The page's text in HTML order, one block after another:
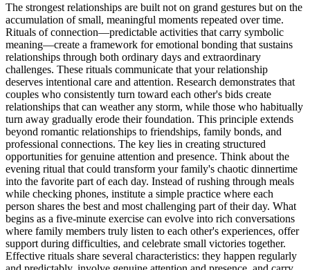
The strongest relationships are built not on grand gestures but on the
accumulation of small, meaningful moments repeated over time.
Rituals of connection—predictable activities that carry symbolic
meaning—create a framework for emotional bonding that sustains
relationships through both ordinary days and extraordinary
challenges. These rituals communicate that your relationship
deserves intentional care and attention. Research demonstrates that
couples who consistently turn toward each other's bids create
relationships that can weather any storm, while those who habitually
turn away gradually erode their foundation. This principle extends
beyond romantic relationships to friendships, family bonds, and
professional connections. The key lies in creating structured
opportunities for genuine attention and presence. Think about the
evening ritual that could transform your family's chaotic dinnertime
into the favorite part of each day. Instead of rushing through meals
while checking phones, institute a simple practice where each
person shares the best and most challenging part of their day. What
begins as a five-minute exercise can evolve into rich conversations
where family members truly listen to each other's experiences, offer
support during difficulties, and celebrate small victories together.
Effective rituals share several characteristics: they happen regularly